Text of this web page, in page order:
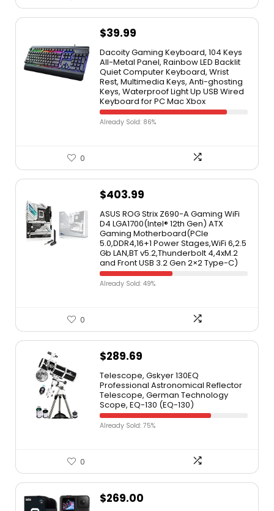
$39.99
Dacoity Gaming Keyboard, 104 Keys
All-Metal Panel, Rainbow LED Backlit
Quiet Computer Keyboard, Wrist
Rest, Multimedia Keys, Anti-ghosting
Keys, Waterproof Light Up USB Wired
Keyboard for PC Mac Xbox
Already Sold: 86%
0
$403.99
ASUS ROG Strix Z690-A Gaming WiFi
D4 LGA1700(Intel® 12th Gen) ATX
Gaming Motherboard(PCIe
5.0,DDR4,16+1 Power Stages,WiFi 6,2.5
Gb LAN,BT v5.2,Thunderbolt 4,4xM.2
and Front USB 3.2 Gen 2×2 Type-C)
Already Sold: 49%
0
$289.69
Telescope, Gskyer 130EQ
Professional Astronomical Reflector
Telescope, German Technology
Scope, EQ-130 (EQ-130)
Already Sold: 75%
0
$269.00